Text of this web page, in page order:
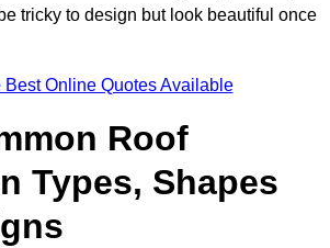
tricky to design but look beautiful once
Best Online Quotes Available
Roof
Types, Shapes